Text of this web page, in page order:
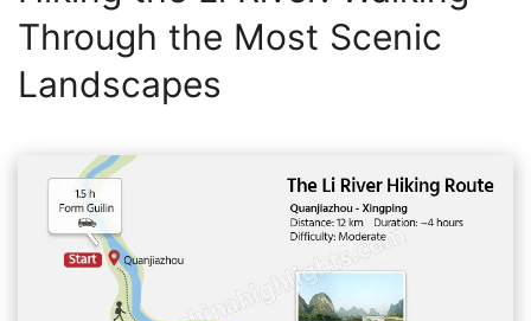
Through the Most Scenic
Landscapes